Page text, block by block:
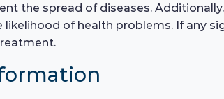
the spread of diseases.
likelihood of health problems. If any